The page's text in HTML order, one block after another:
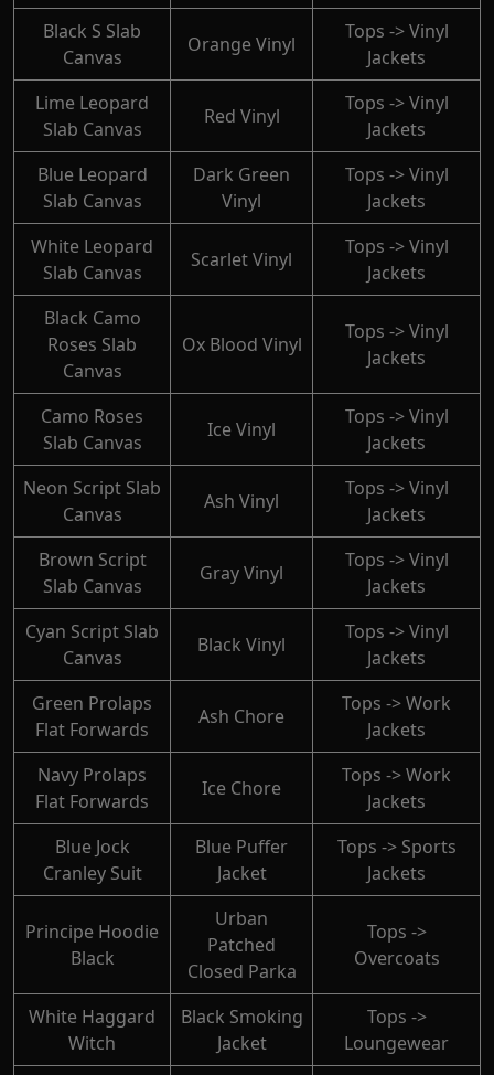
Black S Slab
Canvas
Orange Vinyl
Tops -> Vinyl
Jackets
Lime Leopard
Slab Canvas
Red Vinyl
Tops -> Vinyl
Jackets
Blue Leopard
Slab Canvas
Dark Green
Vinyl
Tops -> Vinyl
Jackets
White Leopard
Slab Canvas
Scarlet Vinyl
Tops -> Vinyl
Jackets
Black Camo
Roses Slab
Canvas
Ox Blood Vinyl
Tops -> Vinyl
Jackets
Camo Roses
Slab Canvas
Ice Vinyl
Tops -> Vinyl
Jackets
Neon Script Slab
Canvas
Ash Vinyl
Tops -> Vinyl
Jackets
Brown Script
Slab Canvas
Gray Vinyl
Tops -> Vinyl
Jackets
Cyan Script Slab
Canvas
Black Vinyl
Tops -> Vinyl
Jackets
Green Prolaps
Flat Forwards
Ash Chore
Tops -> Work
Jackets
Navy Prolaps
Flat Forwards
Ice Chore
Tops -> Work
Jackets
Blue Jock
Cranley Suit
Blue Puffer
Jacket
Tops -> Sports
Jackets
Principe Hoodie
Black
Urban
Patched
Closed Parka
Tops ->
Overcoats
White Haggard
Witch
Black Smoking
Jacket
Tops ->
Loungewear